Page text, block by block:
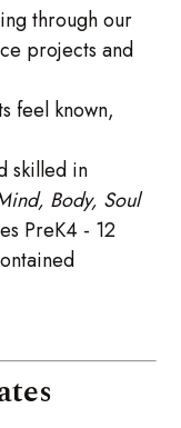
through our
projects and
feel known,
skilled in
Body, Soul
PreK4 - 12